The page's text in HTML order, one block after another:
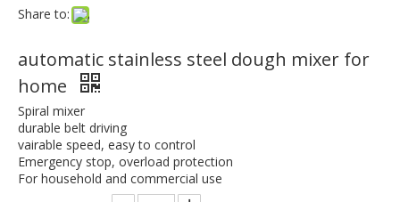
Share to:
automatic stainless steel dough mixer for
home
Spiral mixer
durable belt driving
vairable speed, easy to control
Emergency stop, overload protection
For household and commercial use